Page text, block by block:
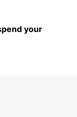
your